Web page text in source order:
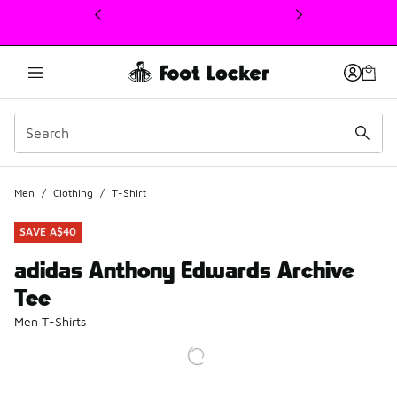
This link will open in a new window
Men / Clothing / T-Shirt
SAVE A$40
adidas Anthony Edwards Archive
Tee
Men T-Shirts